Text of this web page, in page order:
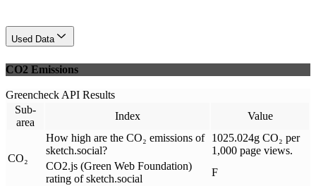
Used Data
CO2 Emissions
Greencheck API Results
Sub-
area
Index Value
CO₂
How high are the CO₂ emissions of
sketch.social?
1025.024g CO₂ per
1,000 page views.
CO2.js (Green Web Foundation)
rating of sketch.social
F